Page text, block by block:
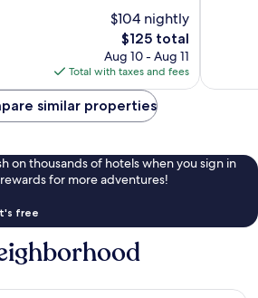
$104 nightly
The
price
is
$125
$125 total
Aug 10 - Aug 11
Total with taxes and fees
similar properties
on thousands of hotels when you sign in
for more adventures!
free